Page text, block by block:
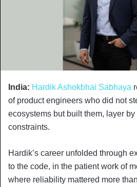
India: Hardik Ashokbhai Sabhaya
of product engineers who did not
ecosystems but built them, layer
constraints.
Hardik’s career unfolded through
to the code, in the patient work of
where reliability mattered more